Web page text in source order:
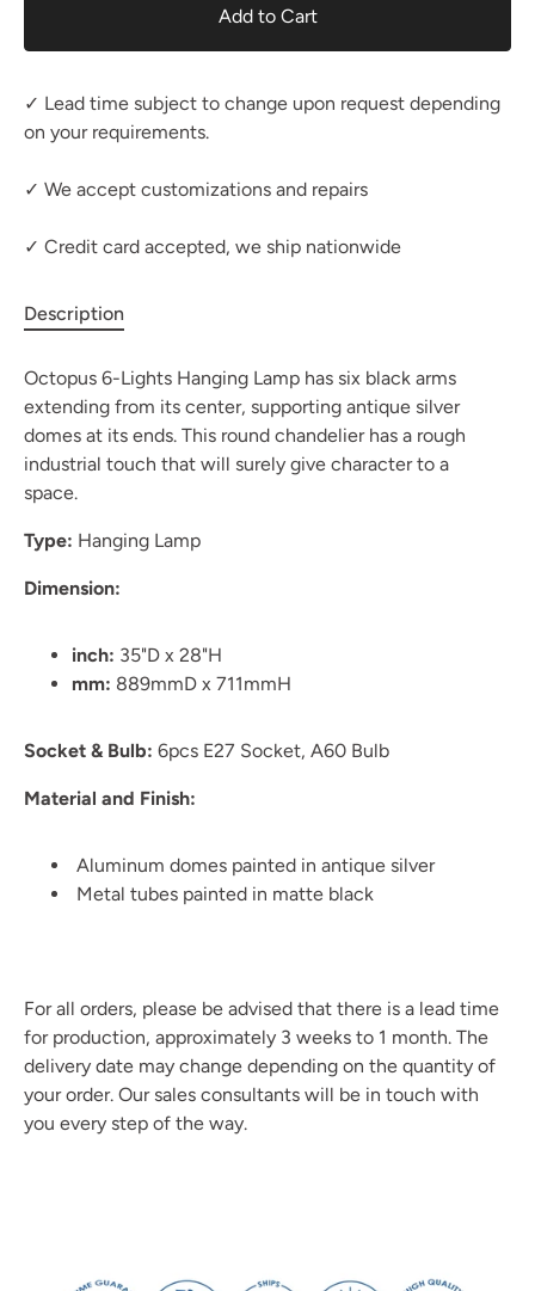
Add to Cart
✓ Lead time subject to change upon request depending
on your requirements.
✓ We accept customizations and repairs
✓ Credit card accepted, we ship nationwide
Description
Octopus 6-Lights Hanging Lamp has six black arms
extending from its center, supporting antique silver
domes at its ends. This round chandelier has a rough
industrial touch that will surely give character to a
space.
Type: Hanging Lamp
Dimension:
inch: 35"D x 28"H
mm: 889mmD x 711mmH
Socket & Bulb: 6pcs E27 Socket, A60 Bulb
Material and Finish:
Aluminum domes painted in antique silver
Metal tubes painted in matte black
For all orders, please be advised that there is a lead time
for production, approximately 3 weeks to 1 month. The
delivery date may change depending on the quantity of
your order. Our sales consultants will be in touch with
you every step of the way.